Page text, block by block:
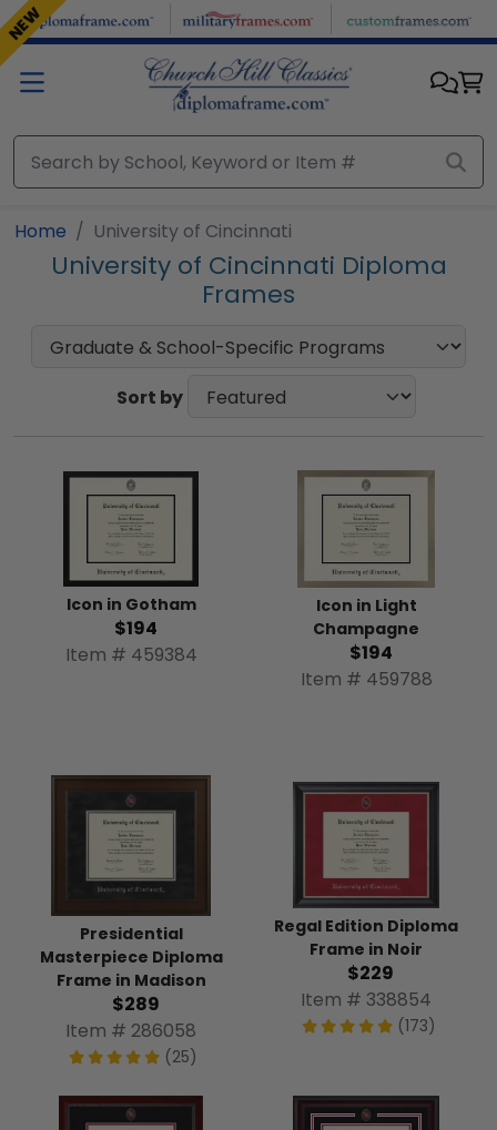
Skip to main content
Home University of Cincinnati
University of Cincinnati Diploma
Frames
Sort by
Icon in Gotham
$194
Item # 459384
Icon in Light
Champagne
$194
Item # 459788
Presidential
Masterpiece Diploma
Frame in Madison
$289
Item # 286058
(25)
Regal Edition Diploma
Frame in Noir
$229
Item # 338854
(173)
NEW